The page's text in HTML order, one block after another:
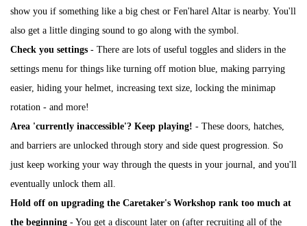
show you if something like a big chest or Fen'harel Altar is nearby. You'll
also get a little dinging sound to go along with the symbol.
Check you settings - There are lots of useful toggles and sliders in the
settings menu for things like turning off motion blue, making parrying
easier, hiding your helmet, increasing text size, locking the minimap
rotation - and more!
Area 'currently inaccessible'? Keep playing! - These doors, hatches,
and barriers are unlocked through story and side quest progression. So
just keep working your way through the quests in your journal, and you'll
eventually unlock them all.
Hold off on upgrading the Caretaker's Workshop rank too much at
the beginning - You get a discount later on (after recruiting all of the